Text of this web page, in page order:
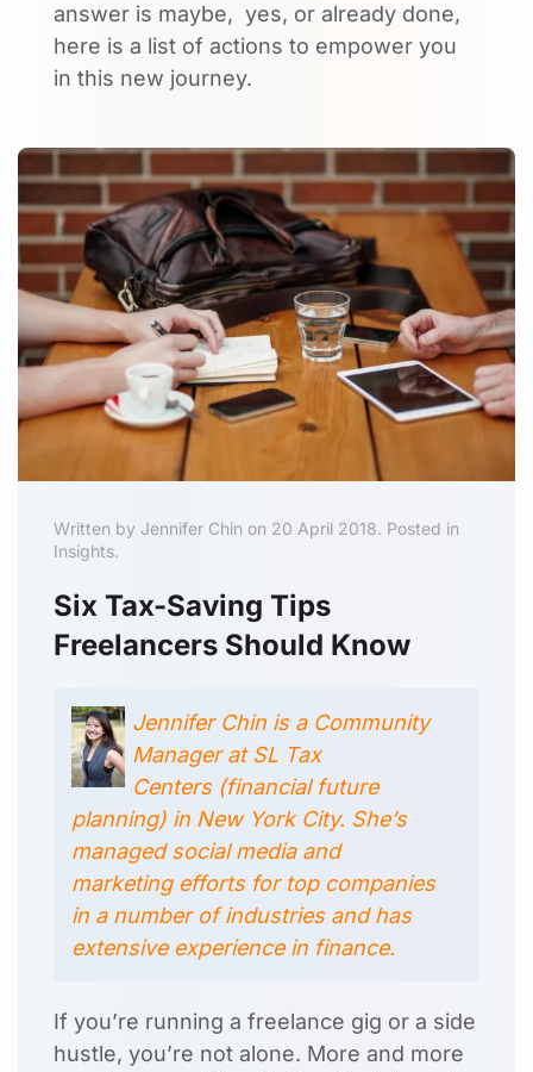
answer is maybe, yes, or already done,
here is a list of actions to empower you
in this new journey.
Written by Jennifer Chin on 20 April 2018. Posted in
Insights.
Six Tax-Saving Tips
Freelancers Should Know
Jennifer Chin is a Community
Manager at SL Tax
Centers (financial future
planning) in New York City. She’s
managed social media and
marketing efforts for top companies
in a number of industries and has
extensive experience in finance.
If you’re running a freelance gig or a side
hustle, you’re not alone. More and more